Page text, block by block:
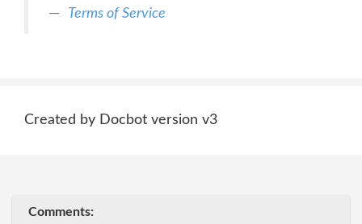
Terms of Service
Created by Docbot version v3
Comments: